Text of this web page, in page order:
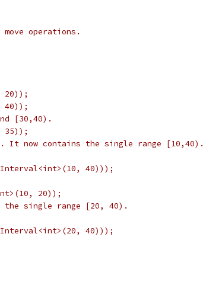
operations.
20));
40));
[30,40).
35));
now contains the single range [10,40).
40)));
20));
single range [20, 40).
40)));